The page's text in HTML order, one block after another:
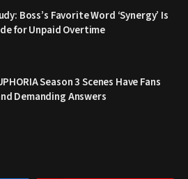
Boss’s Favorite Word ‘Synergy’ Is
for Unpaid Overtime
Season 3 Scenes Have Fans
Demanding Answers